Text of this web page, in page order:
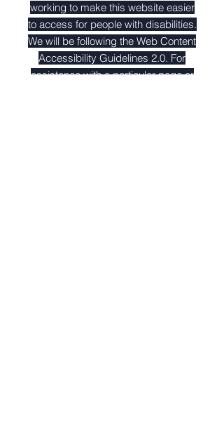
working to make this website easier
to access for people with disabilities.
We will be following the Web Content
Accessibility Guidelines 2.0. For
assistance with a particular page or